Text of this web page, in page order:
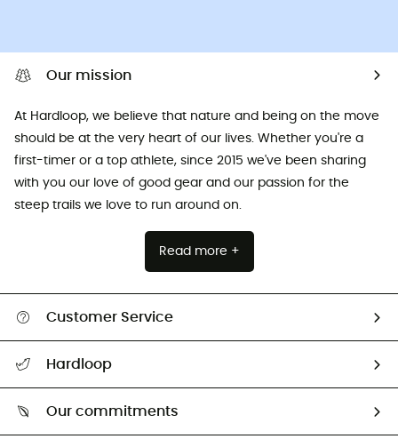
Our mission
At Hardloop, we believe that nature and being on the move
should be at the very heart of our lives. Whether you're a
first-timer or a top athlete, since 2015 we've been sharing
with you our love of good gear and our passion for the
steep trails we love to run around on.
Read more +
Customer Service
Return & refund
Hardloop
Our commitments